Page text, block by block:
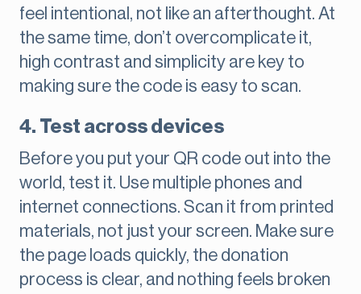
feel intentional, not like an afterthought. At
the same time, don’t overcomplicate it,
high contrast and simplicity are key to
making sure the code is easy to scan.
4. Test across devices
Before you put your QR code out into the
world, test it. Use multiple phones and
internet connections. Scan it from printed
materials, not just your screen. Make sure
the page loads quickly, the donation
process is clear, and nothing feels broken